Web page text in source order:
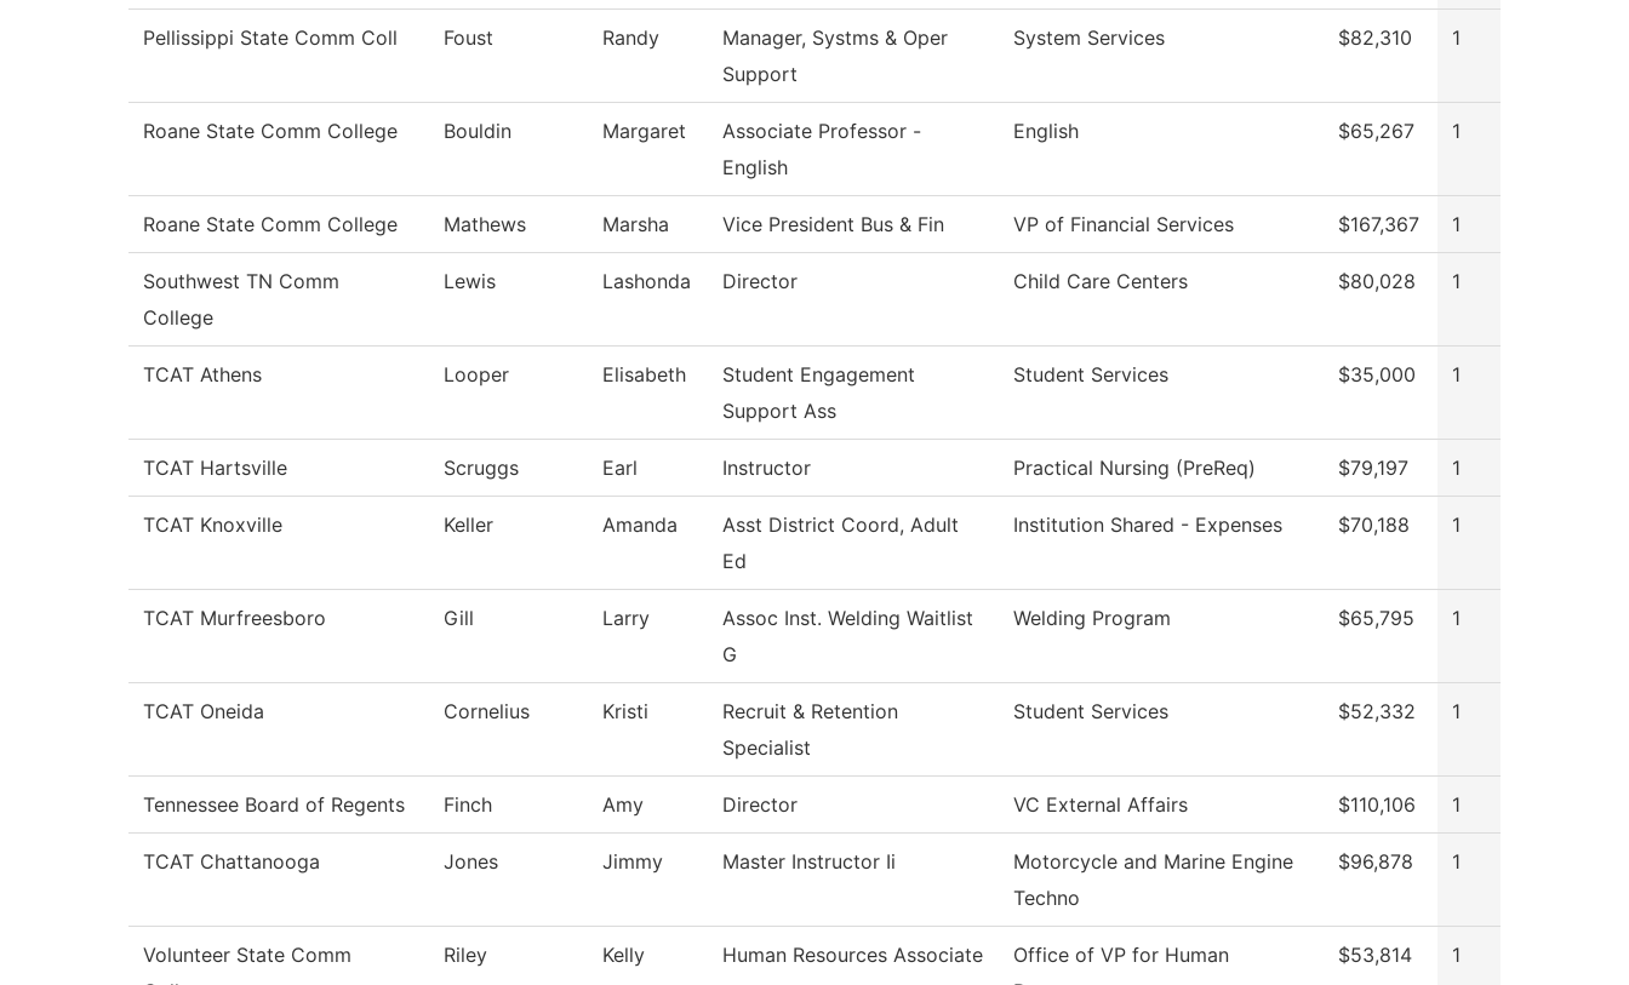
Pellissippi State Comm Coll Foust Randy
Manager, Systms & Oper
Support
System Services $82,310 1
Roane State Comm College Bouldin Margaret
Associate Professor -
English
English $65,267 1
Roane State Comm College Mathews Marsha Vice President Bus & Fin VP of Financial Services $167,367 1
Southwest TN Comm
College
Lewis Lashonda Director Child Care Centers $80,028 1
TCAT Athens Looper Elisabeth
Student Engagement
Support Ass
Student Services $35,000 1
TCAT Hartsville Scruggs Earl Instructor Practical Nursing (PreReq) $79,197 1
TCAT Knoxville Keller Amanda
Asst District Coord, Adult
Ed
Institution Shared - Expenses $70,188 1
TCAT Murfreesboro Gill Larry
Assoc Inst. Welding Waitlist
G
Welding Program $65,795 1
TCAT Oneida Cornelius Kristi
Recruit & Retention
Specialist
Student Services $52,332 1
Tennessee Board of Regents Finch Amy Director VC External Affairs $110,106 1
TCAT Chattanooga Jones Jimmy Master Instructor Ii
Motorcycle and Marine Engine
Techno
$96,878 1
Volunteer State Comm
Riley Kelly Human Resources Associate
Office of VP for Human
$53,814 1